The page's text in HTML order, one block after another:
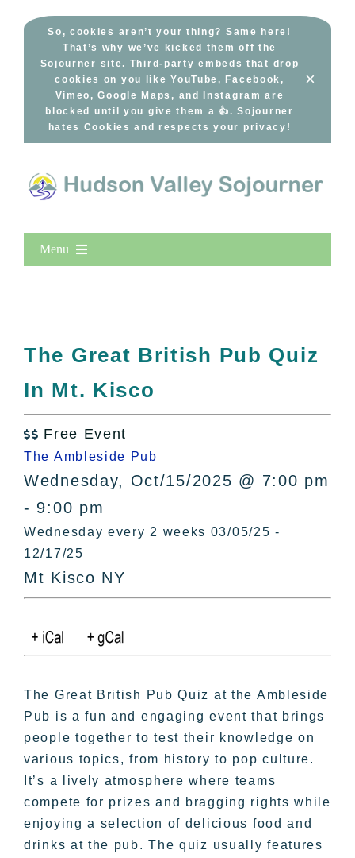
So, cookies aren’t your thing? Same here!
That’s why we’ve kicked them off the
Sojourner site. Third-party embeds that drop
cookies on you like YouTube, Facebook,
Vimeo, Google Maps, and Instagram are
blocked until you give them a 👍. Sojourner
hates Cookies and respects your privacy!
×
Menu
All Lists
By County
Bucket Lists
In The Day
Free Events
The Great British Pub Quiz
In Mt. Kisco
 Free Event
The Ambleside Pub
Wednesday, Oct/15/2025 @ 7:00 pm
- 9:00 pm
Wednesday every 2 weeks 03/05/25 -
12/17/25
Mt Kisco NY
The Great British Pub Quiz at the Ambleside
Pub is a fun and engaging event that brings
people together to test their knowledge on
various topics, from history to pop culture.
It’s a lively atmosphere where teams
compete for prizes and bragging rights while
enjoying a selection of delicious food and
drinks at the pub. The quiz usually features